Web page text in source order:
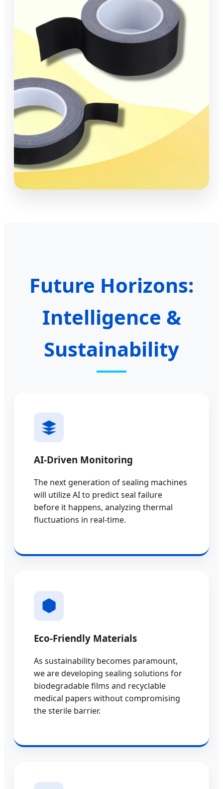
Future Horizons:
Intelligence &
Sustainability
AI-Driven Monitoring
The next generation of sealing machines
will utilize AI to predict seal failure
before it happens, analyzing thermal
fluctuations in real-time.
Eco-Friendly Materials
As sustainability becomes paramount,
we are developing sealing solutions for
biodegradable films and recyclable
medical papers without compromising
the sterile barrier.